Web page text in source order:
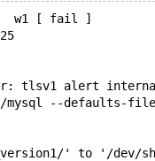
w1 [ fail ]
tlsv1 alert
--defaults-
' to '/dev/